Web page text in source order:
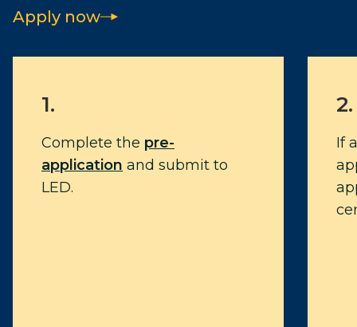
Apply now
1.
Complete the pre-
application and submit to
LED.
2.
If